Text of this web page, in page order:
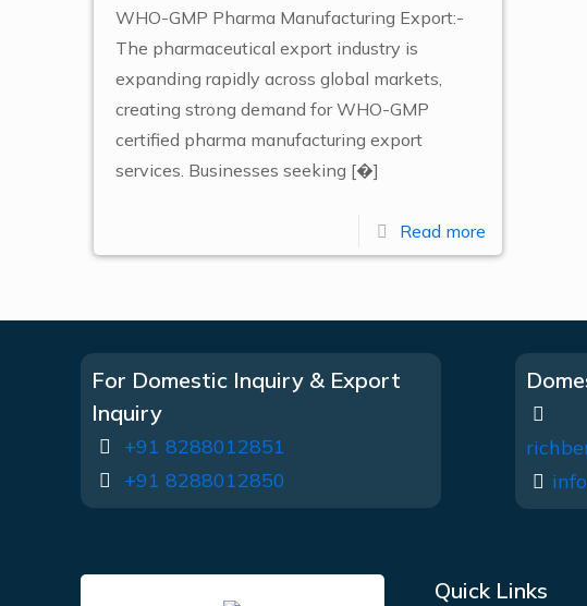
WHO-GMP Pharma Manufacturing Export:-
The pharmaceutical export industry is
expanding rapidly across global markets,
creating strong demand for WHO-GMP
certified pharma manufacturing export
services. Businesses seeking [�]
Read more
For Domestic Inquiry & Export
Inquiry
+91 8288012851
+91 8288012850
Quick Links